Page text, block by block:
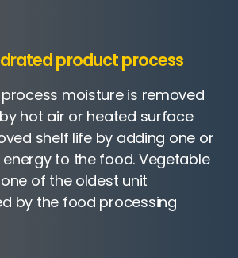
product process
moisture is removed
hot air or heated surface
shelf life by adding one or
to the food. Vegetable
of the oldest unit
by the food processing